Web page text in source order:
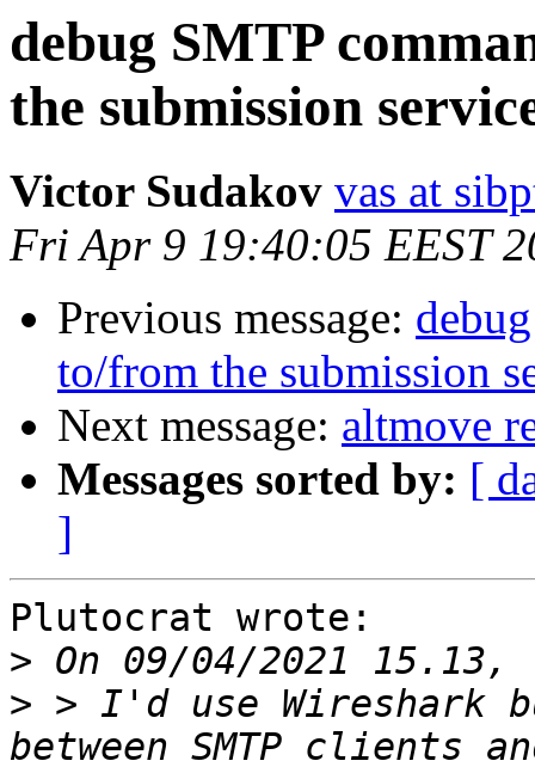
debug SMTP
the submission
Victor Sudakov vas at
Fri Apr 9 19:40:05 EEST
Previous message:
to/from the submission
Next message: altmove
Messages sorted by: [
]
Plutocrat wrote:
>
> > I'd use Wireshark